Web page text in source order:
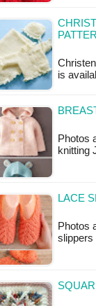
is
Photos
knitting
LACE
Photos